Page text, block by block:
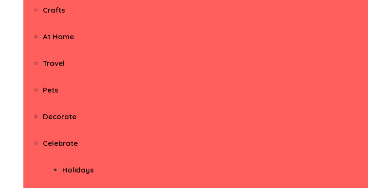
Crafts
At Home
Travel
Pets
Decorate
Celebrate
Holidays